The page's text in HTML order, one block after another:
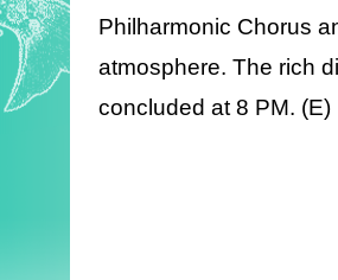
Philharmonic Chorus
atmosphere. The rich
concluded at 8 PM. (E)